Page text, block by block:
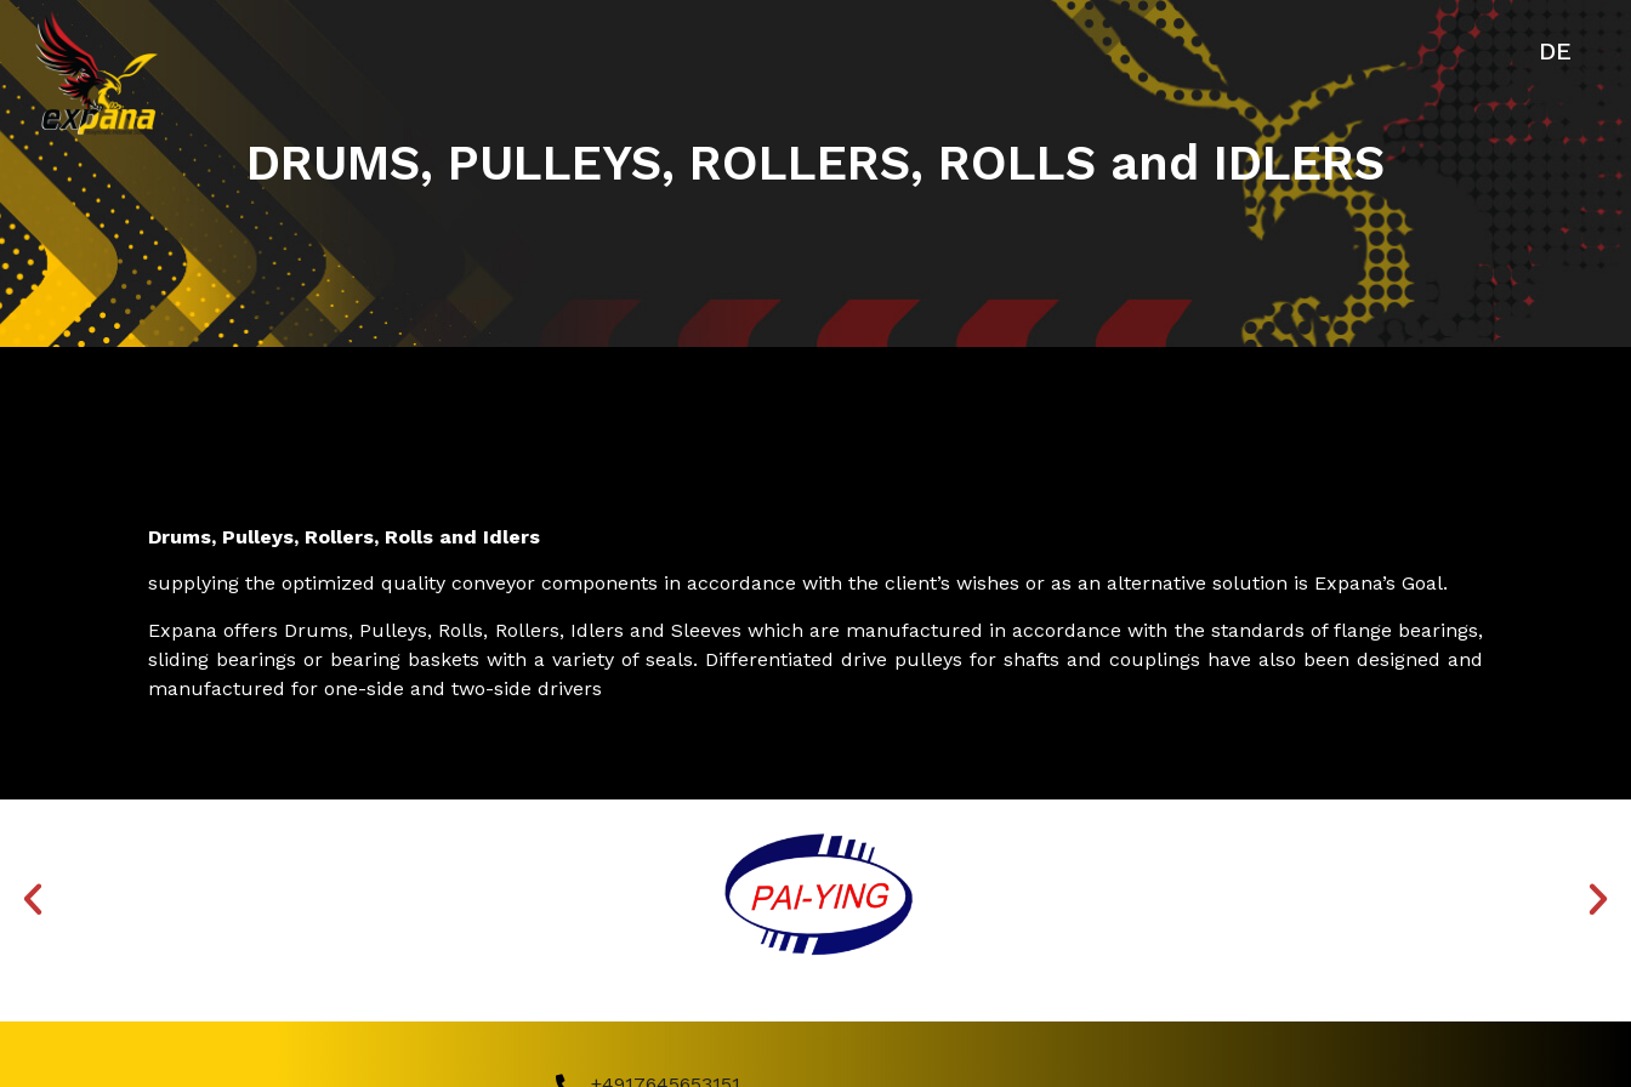
DE
DRUMS, PULLEYS, ROLLERS, ROLLS and IDLERS
Drums, Pulleys, Rollers, Rolls and Idlers
supplying the optimized quality conveyor components in accordance with the client’s wishes or as an alternative solution is Expana’s Goal.
Expana offers Drums, Pulleys, Rolls, Rollers, Idlers and Sleeves which are manufactured in accordance with the standards of flange bearings,
sliding bearings or bearing baskets with a variety of seals. Differentiated drive pulleys for shafts and couplings have also been designed and
manufactured for one-side and two-side drivers